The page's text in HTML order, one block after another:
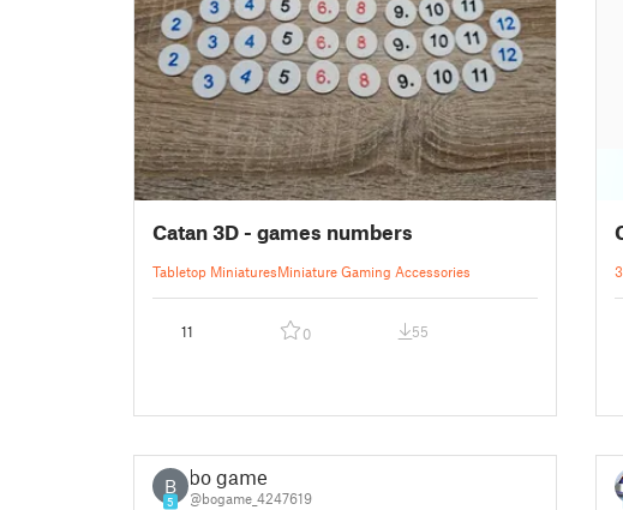
Catan 3D - games numbers
Tabletop MiniaturesMiniature Gaming Accessories
11 0 55
B
5
bo game
@bogame_4247619